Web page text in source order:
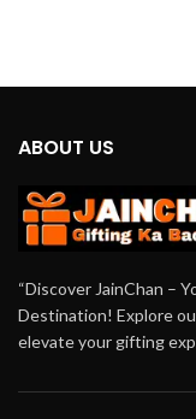
ABOUT US
“Discover JainChan –
Destination! Explore
elevate your gifting